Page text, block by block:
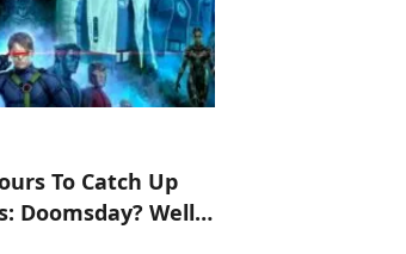
To Catch Up
Doomsday? Well…